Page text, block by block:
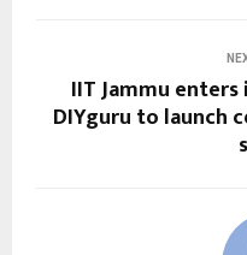
IIT Jammu
DIYguru to launch